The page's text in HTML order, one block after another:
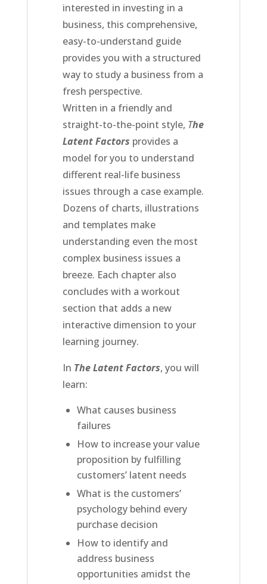
interested in investing in a
business, this comprehensive,
easy-to-understand guide
provides you with a structured
way to study a business from a
fresh perspective.
Written in a friendly and
straight-to-the-point style, The
Latent Factors provides a
model for you to understand
different real-life business
issues through a case example.
Dozens of charts, illustrations
and templates make
understanding even the most
complex business issues a
breeze. Each chapter also
concludes with a workout
section that adds a new
interactive dimension to your
learning journey.
In The Latent Factors, you will
learn:
What causes business
failures
How to increase your value
proposition by fulfilling
customers’ latent needs
What is the customers’
psychology behind every
purchase decision
How to identify and
address business
opportunities amidst the